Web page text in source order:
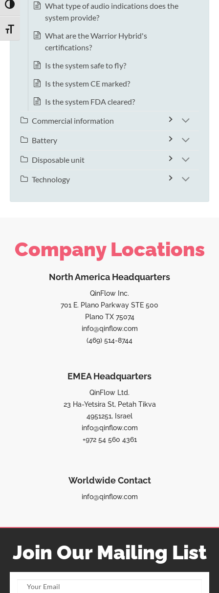
TOGGLE HIGH CONTRAST
TOGGLE FONT SIZE
What type of audio indications does the
system provide?
What are the Warrior Hybrid's
certifications?
Is the system safe to fly?
Is the system CE marked?
Is the system FDA cleared?
Commercial information
Battery
Disposable unit
Technology
Company Locations
North America Headquarters
QinFlow Inc.
701 E. Plano Parkway STE 500
Plano TX 75074
info@qinflow.com
(469) 514-8744
EMEA Headquarters
QinFlow Ltd.
23 Ha-Yetsira St, Petah Tikva
4951251, Israel
info@qinflow.com
+972 54 560 4361
Worldwide Contact
info@qinflow.com
Join Our Mailing List